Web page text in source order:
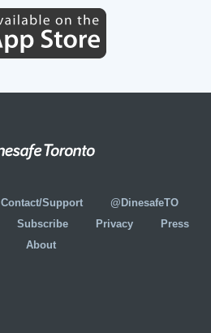
Contact/Support
@DinesafeTO
Subscribe Privacy
Press
About